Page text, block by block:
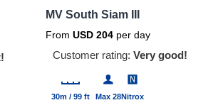
MV South Siam III
From USD 204 per day
Customer rating: Very good!
30m / 99 ft Max 28Nitrox